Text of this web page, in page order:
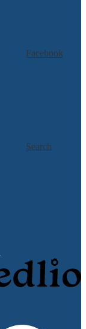
Facebook
Search